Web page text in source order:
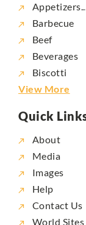
Barbecue
Beef
Beverages
Biscotti
View More
Quick
About
Media
Images
Help
Contact Us
World Sites